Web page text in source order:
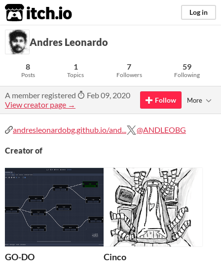
itch.io Log in
Andres Leonardo
8
Posts
1
Topics
7
Followers
59
Following
A member registered
Feb 09, 2020
View creator page →
Follow More
andresleonardobg.github.io/and... @ANDLEOBG
Creator of
GO-DO Cinco